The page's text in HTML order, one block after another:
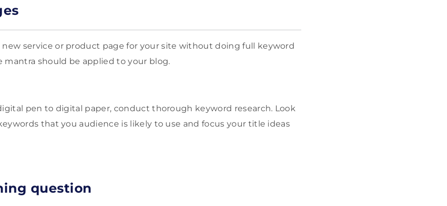
new service or product page for your site without doing full keyword
mantra should be applied to your blog.
pen to digital paper, conduct thorough keyword research. Look
that you audience is likely to use and focus your title ideas
question